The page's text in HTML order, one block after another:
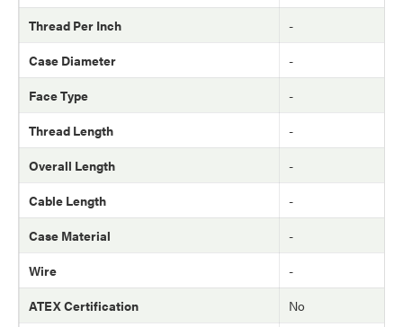
Thread Per Inch
-
Case Diameter
-
Face Type
-
Thread Length
-
Overall Length
-
Cable Length
-
Case Material
-
Wire
-
ATEX Certification
No